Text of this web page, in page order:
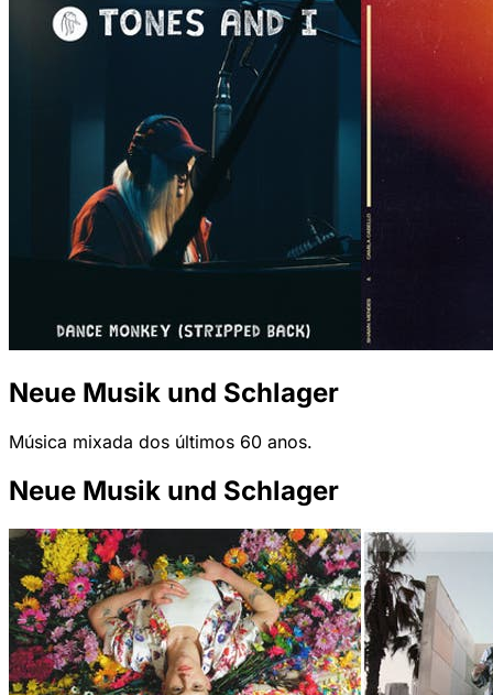
Neue Musik und Schlager
Música mixada dos últimos 60 anos.
Neue Musik und Schlager